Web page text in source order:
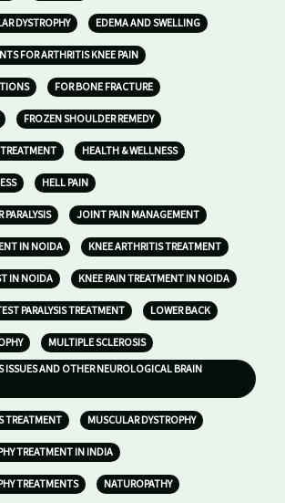
DYSTROPHY EDEMA AND SWELLING
FOR ARTHRITIS KNEE PAIN
FOR BONE FRACTURE
FROZEN SHOULDER REMEDY
HEALTH & WELLNESS
HELL PAIN
JOINT PAIN MANAGEMENT
IN NOIDA KNEE ARTHRITIS TREATMENT
IN NOIDA KNEE PAIN TREATMENT IN NOIDA
PARALYSIS TREATMENT LOWER BACK
MULTIPLE SCLEROSIS
ISSUES AND OTHER NEUROLOGICAL BRAIN
TREATMENT MUSCULAR DYSTROPHY
TREATMENT IN INDIA
TREATMENTS NATUROPATHY